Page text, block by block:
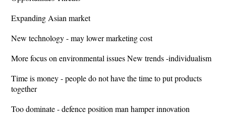
Expanding Asian market
New technology - may lower marketing cost
More focus on environmental issues New trends -individualism
Time is money - people do not have the time to put products
together
Too dominate - defence position man hamper innovation